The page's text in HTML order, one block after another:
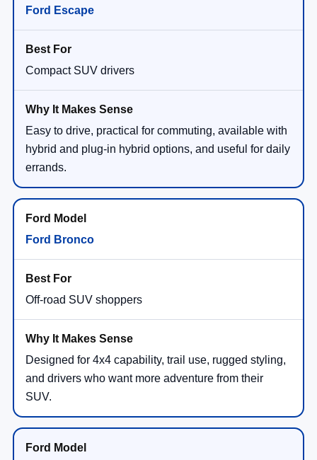
Ford Escape
Compact SUV drivers
Easy to drive, practical for commuting, available with
hybrid and plug-in hybrid options, and useful for daily
errands.
Ford Bronco
Off-road SUV shoppers
Designed for 4x4 capability, trail use, rugged styling,
and drivers who want more adventure from their
SUV.